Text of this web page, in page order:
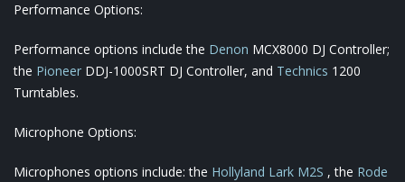
Performance Options:
Performance options include the Denon MCX8000 DJ Controller;
the Pioneer DDJ-1000SRT DJ Controller, and Technics 1200
Turntables.
Microphone Options:
Microphones options include: the Hollyland Lark M2S , the Rode